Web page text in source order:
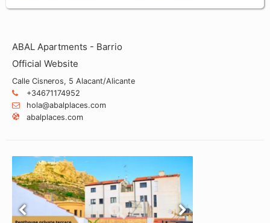
ABAL Apartments - Barrio
Official Website
Calle Cisneros, 5 Alacant/Alicante
+34671174952
hola@abalplaces.com
abalplaces.com